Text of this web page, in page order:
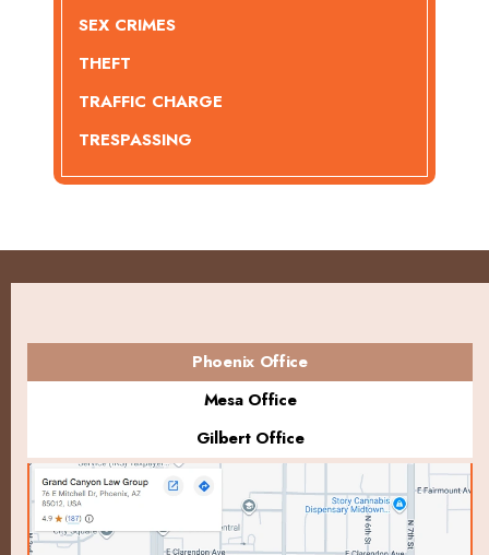
SEX CRIMES
THEFT
TRAFFIC CHARGE
TRESPASSING
Phoenix Office
Mesa Office
Gilbert Office